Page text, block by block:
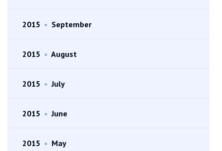
2015 • September
2015 • August
2015 • July
2015 • June
2015 • May